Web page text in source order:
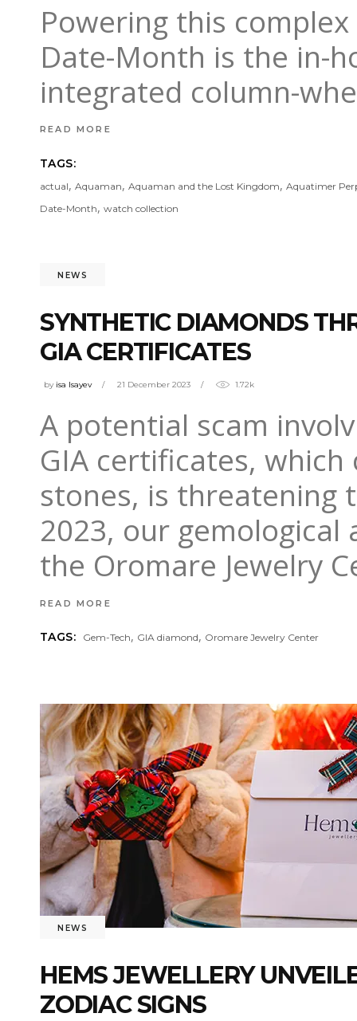
Powering this
Date-Month is the in-
integrated column-
READ MORE
TAGS:
actual, Aquaman, Aquaman and the Lost Kingdom, Aquatimer
Date-Month, watch collection
NEWS
SYNTHETIC DIAMONDS
GIA CERTIFICATES
by isa Isayev 21 December 2023 1.72k
A potential scam
GIA certificates,
stones, is threatening
2023, our gemological
the Oromare Jewelry
READ MORE
TAGS: Gem-Tech, GIA diamond, Oromare Jewelry Center
NEWS
HEMS JEWELLERY
ZODIAC SIGNS